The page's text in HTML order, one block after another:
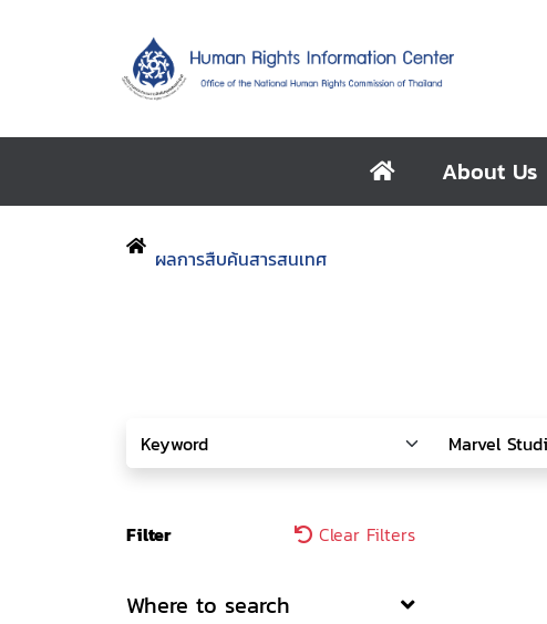
About Us
ผลการสืบค้นสารสนเทศ
Filter Clear Filters
Where to search